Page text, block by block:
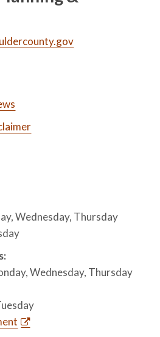
Wednesday, Thursday
Wednesday, Thursday